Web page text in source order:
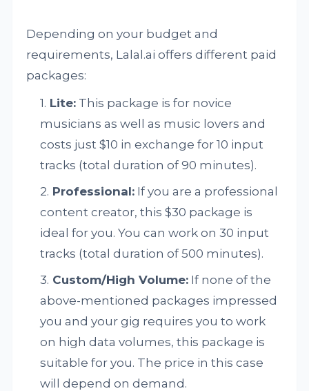
Depending on your budget and
requirements, Lalal.ai offers different paid
packages:
Lite: This package is for novice
musicians as well as music lovers and
costs just $10 in exchange for 10 input
tracks (total duration of 90 minutes).
Professional: If you are a professional
content creator, this $30 package is
ideal for you. You can work on 30 input
tracks (total duration of 500 minutes).
Custom/High Volume: If none of the
above-mentioned packages impressed
you and your gig requires you to work
on high data volumes, this package is
suitable for you. The price in this case
will depend on demand.